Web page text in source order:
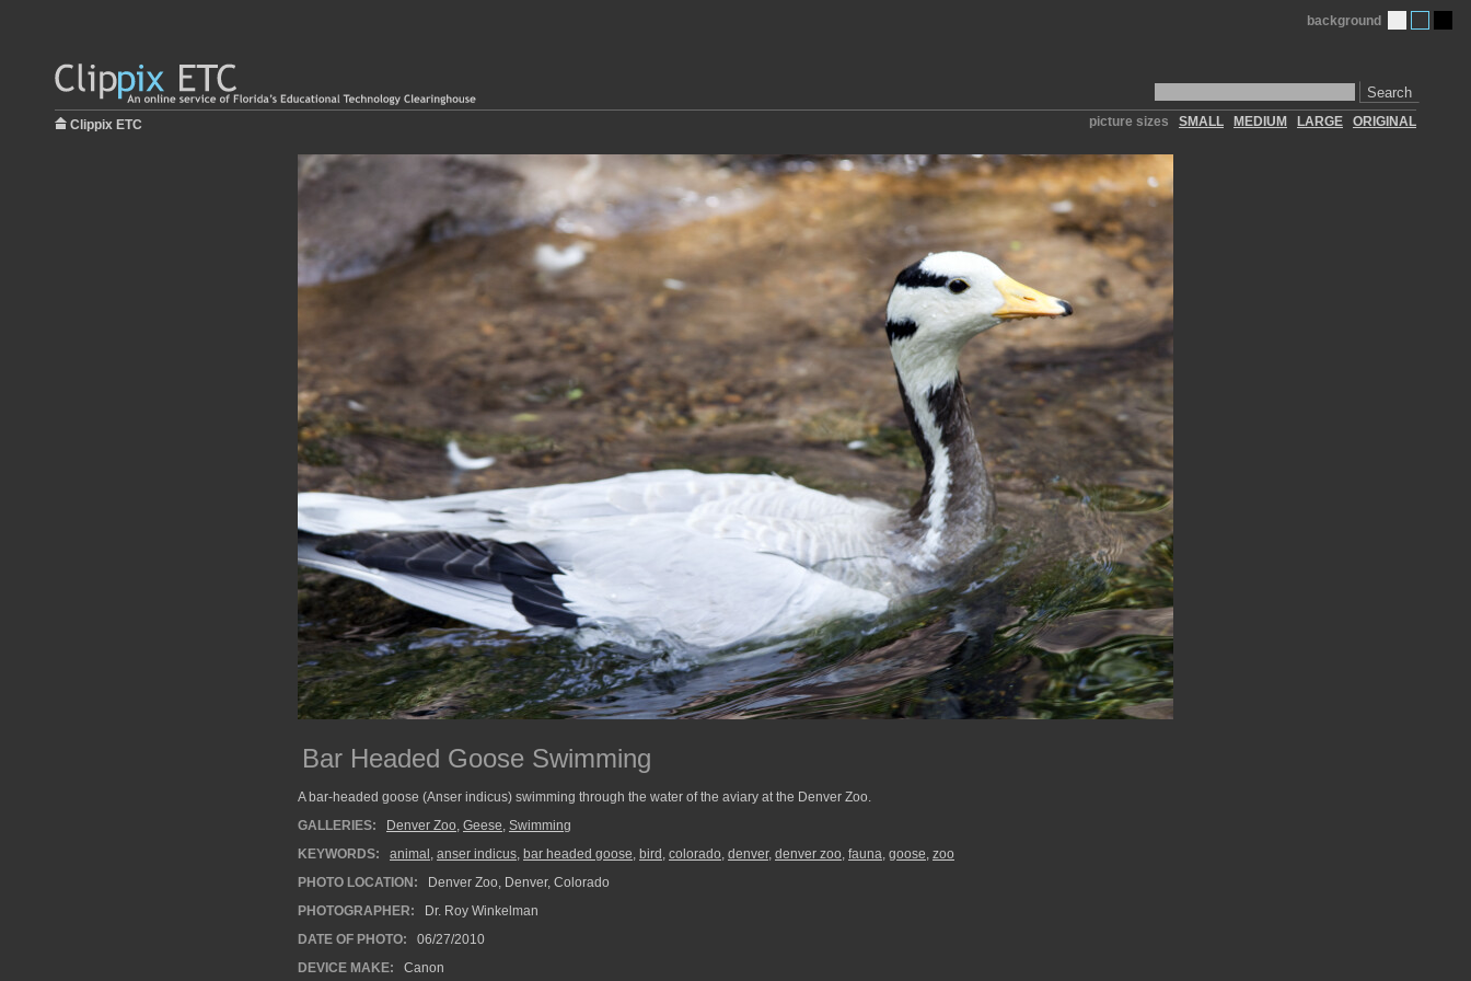
Search
background
Clippix ETC picture sizes SMALL MEDIUM LARGE ORIGINAL
Bar Headed Goose Swimming
A bar-headed goose (Anser indicus) swimming through the water of the aviary at the Denver Zoo.
GALLERIES:
Denver Zoo, Geese, Swimming
KEYWORDS:
animal , anser indicus, bar headed goose, bird , colorado, denver, denver zoo, fauna, goose, zoo
PHOTO LOCATION:
Denver Zoo, Denver, Colorado
PHOTOGRAPHER:
Dr. Roy Winkelman
DATE OF PHOTO:
06/27/2010
DEVICE MAKE:
Canon